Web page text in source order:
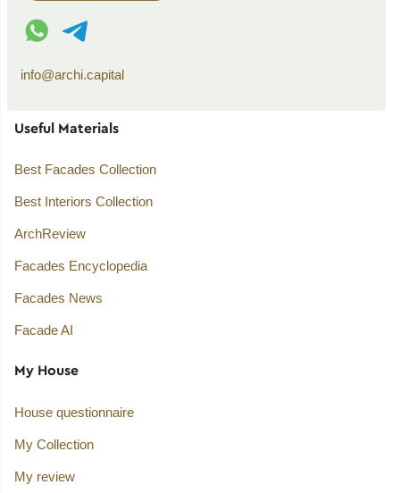
WhatsApp contact
Telegram contact
info@archi.capital
Useful Materials
Best Facades Collection
Best Interiors Collection
ArchReview
Facades Encyclopedia
Facades News
Facade AI
My House
House questionnaire
My Collection
My review